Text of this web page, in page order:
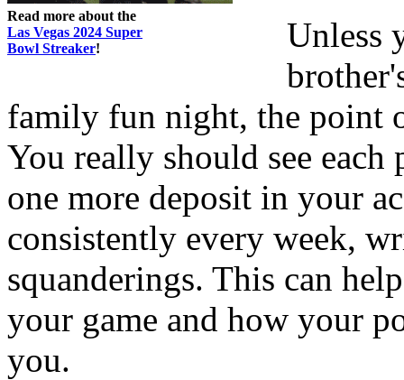
Read more about the
Las Vegas 2024 Super
Bowl Streaker!
Unless
family fun night, the point
You really should see
one more deposit in your
consistently every week,
squanderings. This can
your game and how your
you.